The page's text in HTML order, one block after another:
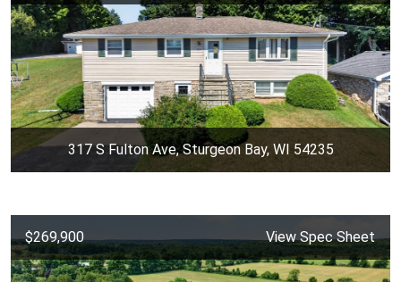
317 S Fulton Ave, Sturgeon Bay, WI 54235
$269,900 View Spec Sheet